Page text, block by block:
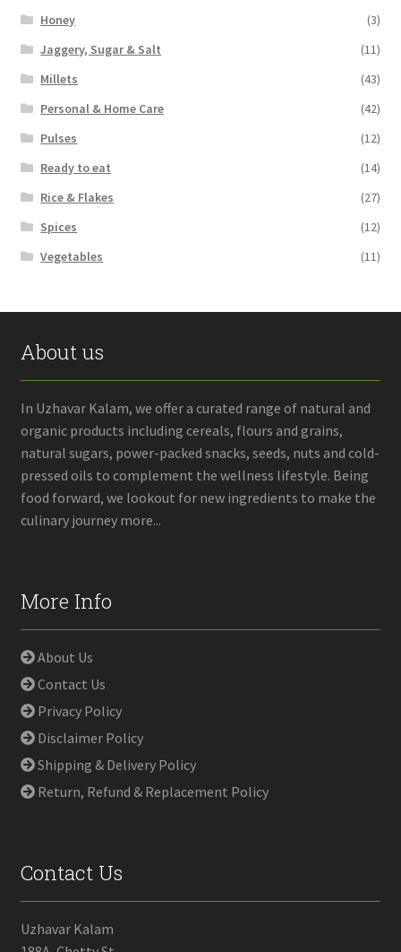
Honey
(3)
Jaggery, Sugar & Salt
(11)
Millets
(43)
Personal & Home Care
(42)
Pulses
(12)
Ready to eat
(14)
Rice & Flakes
(27)
Spices
(12)
Vegetables
(11)
About us
In Uzhavar Kalam, we offer a curated range of natural and
organic products including cereals, flours and grains,
natural sugars, power-packed snacks, seeds, nuts and cold-
pressed oils to complement the wellness lifestyle. Being
food forward, we lookout for new ingredients to make the
culinary journey more...
More Info
About Us
Contact Us
Privacy Policy
Disclaimer Policy
Shipping & Delivery Policy
Return, Refund & Replacement Policy
Contact Us
Uzhavar Kalam